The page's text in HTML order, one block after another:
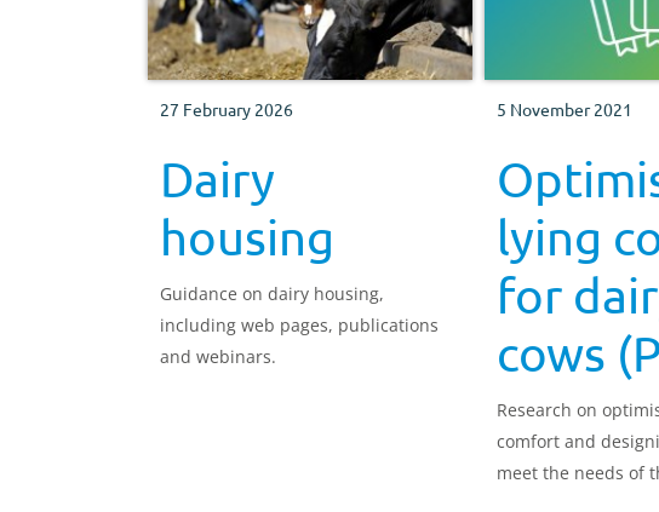
27 February 2026
Dairy
housing
Guidance on dairy housing,
including web pages, publications
and webinars.
5 November 2021
lying
for
cows
Research on
comfort and
meet the needs of